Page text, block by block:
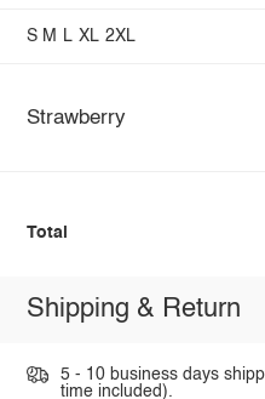
S M L XL 2XL
Strawberry
Total
Shipping & Return
5 - 10 business days
time included).